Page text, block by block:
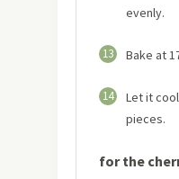
evenly.
13 Bake at
14
Let it
pieces.
for the